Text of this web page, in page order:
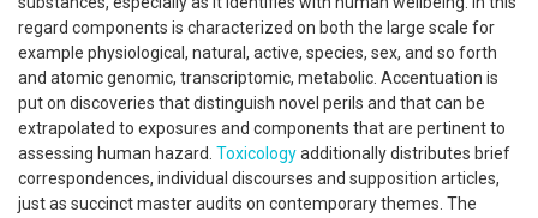
regard components is characterized on both the large scale for
example physiological, natural, active, species, sex, and so forth
and atomic genomic, transcriptomic, metabolic. Accentuation is
put on discoveries that distinguish novel perils and that can be
extrapolated to exposures and components that are pertinent to
assessing human hazard. Toxicologyadditionally distributes brief
correspondences, individual discourses and supposition articles,
just as succinct master audits on contemporary themes. The